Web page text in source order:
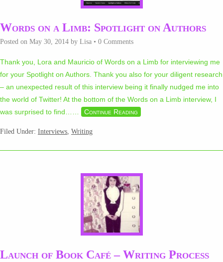
Words on a Limb: Spotlight on Authors
Posted on May 30, 2014 by Lisa • 0 Comments
Thank you, Lora and Mauricio of Words on a Limb for interviewing me
for your Spotlight on Authors. Thank you also for your diligent research
– an unexpected result of this interview being it finally nudged me into
the world of Twitter! At the bottom of the Words on a Limb interview, I
was surprised to find… … Continue Reading
Filed Under: Interviews, Writing
Launch of Book Café – Writing Process